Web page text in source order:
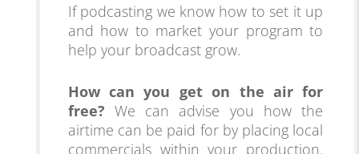
If podcasting we know how to set it up
and how to market your program to
help your broadcast grow.
How can you get on the air for
free? We can advise you how the
airtime can be paid for by placing local
commercials within your production.